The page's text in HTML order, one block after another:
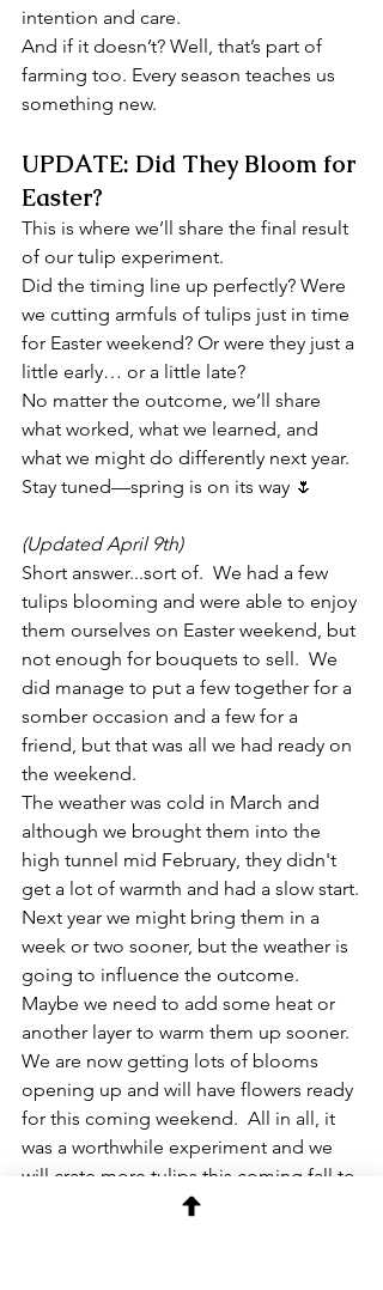
intention and care.
And if it doesn’t? Well, that’s part of
farming too. Every season teaches us
something new.
UPDATE: Did They Bloom for
Easter?
This is where we’ll share the final result
of our tulip experiment.
Did the timing line up perfectly? Were
we cutting armfuls of tulips just in time
for Easter weekend? Or were they just a
little early… or a little late?
No matter the outcome, we’ll share
what worked, what we learned, and
what we might do differently next year.
Stay tuned—spring is on its way 🌷
(Updated April 9th)
Short answer...sort of.  We had a few
tulips blooming and were able to enjoy
them ourselves on Easter weekend, but
not enough for bouquets to sell.  We
did manage to put a few together for a
somber occasion and a few for a
friend, but that was all we had ready on
the weekend.
The weather was cold in March and
although we brought them into the
high tunnel mid February, they didn't
get a lot of warmth and had a slow start.
Next year we might bring them in a
week or two sooner, but the weather is
going to influence the outcome.
Maybe we need to add some heat or
another layer to warm them up sooner.
We are now getting lots of blooms
opening up and will have flowers ready
for this coming weekend.  All in all, it
was a worthwhile experiment and we
will crate more tulips this coming fall to
do it all over again next year.